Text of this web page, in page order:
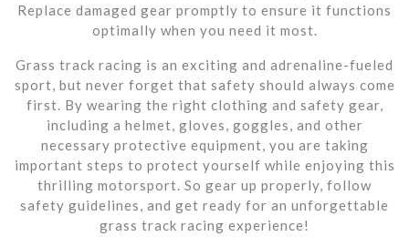
Replace damaged gear promptly to ensure it functions
optimally when you need it most.
Grass track racing is an exciting and adrenaline-fueled
sport, but never forget that safety should always come
first. By wearing the right clothing and safety gear,
including a helmet, gloves, goggles, and other
necessary protective equipment, you are taking
important steps to protect yourself while enjoying this
thrilling motorsport. So gear up properly, follow
safety guidelines, and get ready for an unforgettable
grass track racing experience!